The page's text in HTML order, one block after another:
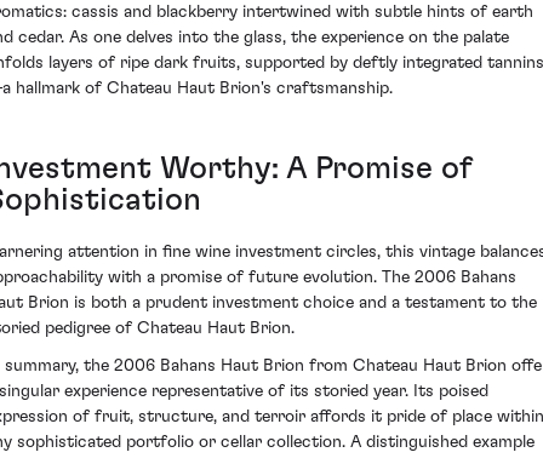
cassis and blackberry intertwined with subtle hints of earth
cedar. As one delves into the glass, the experience on the palate
layers of ripe dark fruits, supported by deftly integrated tannins
hallmark of Chateau Haut Brion's craftsmanship.
Worthy: A Promise of
attention in fine wine investment circles, this vintage
with a promise of future evolution. The 2006 Bahans
Brion is both a prudent investment choice and a testament to the
pedigree of Chateau Haut Brion.
summary, the 2006 Bahans Haut Brion from Chateau Haut Brion
experience representative of its storied year. Its poised
of fruit, structure, and terroir affords it pride of place within
sophisticated portfolio or cellar collection. A distinguished example